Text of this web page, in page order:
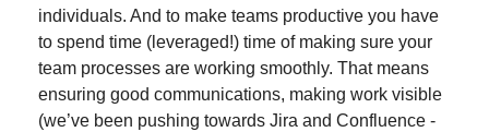
individuals. And to make teams productive you have
to spend time (leveraged!) time of making sure your
team processes are working smoothly. That means
ensuring good communications, making work visible
(we’ve been pushing towards Jira and Confluence -